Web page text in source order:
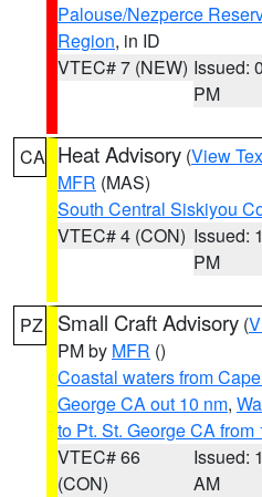
Palouse/Nezperce
Region, in ID
VTEC# 7 (NEW) Issued:
PM
CA Heat Advisory (View
MFR (MAS)
South Central Siskiyou
VTEC# 4 (CON) Issued:
PM
PZ Small Craft Advisory (
PM by MFR ()
Coastal waters from
George CA out 10 nm,
to Pt. St. George CA from
VTEC# 66
(CON)
Issued:
AM